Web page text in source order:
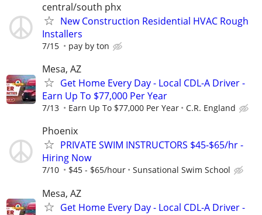
central/south phx
New Construction Residential HVAC Rough
Installers
7/15 pay by ton
Mesa, AZ
Get Home Every Day - Local CDL-A Driver -
Earn Up To $77,000 Per Year
7/13 Earn Up To $77,000 Per Year C.R. England
Phoenix
PRIVATE SWIM INSTRUCTORS $45-$65/hr -
Hiring Now
7/10 $45 - $65/hour Sunsational Swim School
Mesa, AZ
Get Home Every Day - Local CDL-A Driver -